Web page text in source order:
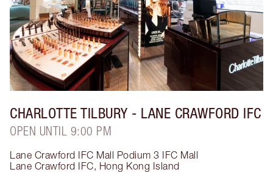
CHARLOTTE TILBURY - LANE CRAWFORD IFC
OPEN UNTIL 9:00 PM
Lane Crawford IFC Mall Podium 3 IFC Mall
Lane Crawford IFC, Hong Kong Island